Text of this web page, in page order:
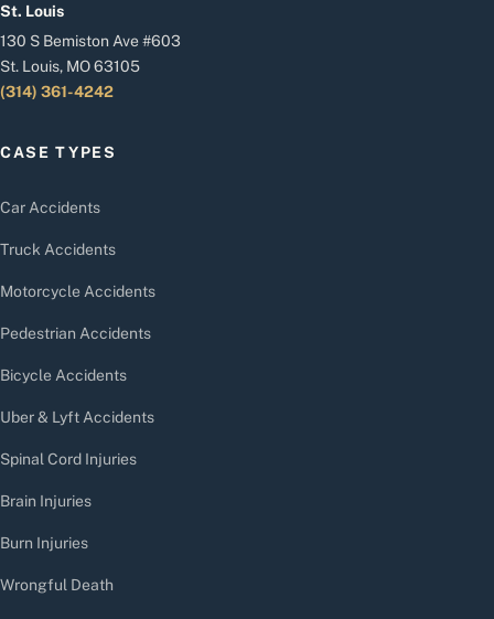
St. Louis
130 S Bemiston Ave #603
St. Louis, MO 63105
(314) 361-4242
CASE TYPES
Car Accidents
Truck Accidents
Motorcycle Accidents
Pedestrian Accidents
Bicycle Accidents
Uber & Lyft Accidents
Spinal Cord Injuries
Brain Injuries
Burn Injuries
Wrongful Death